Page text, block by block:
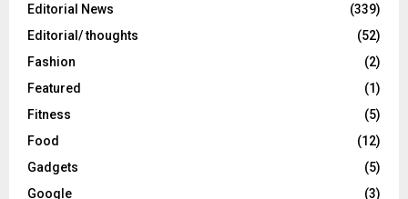
Editorial News
(339)
Editorial/ thoughts
(52)
Fashion
(2)
Featured
(1)
Fitness
(5)
Food
(12)
Gadgets
(5)
Google
(3)